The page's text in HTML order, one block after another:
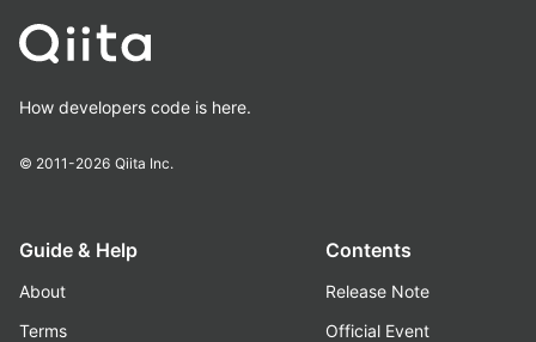
How developers code is here.
© 2011-2026 Qiita Inc.
Guide & Help
About
Terms
Contents
Release Note
Official Event